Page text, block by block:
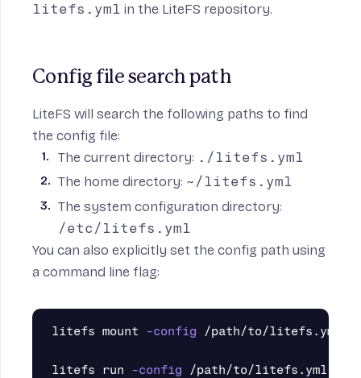
litefs.yml in the LiteFS repository.
Config file search path
LiteFS will search the following paths to find
the config file:
The current directory: ./litefs.yml
The home directory: ~/litefs.yml
The system configuration directory:
/etc/litefs.yml
You can also explicitly set the config path using
a command line flag:
litefs mount -config /path/to/litefs.yml
litefs run -config